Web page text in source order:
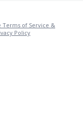
Terms of Service &
Policy